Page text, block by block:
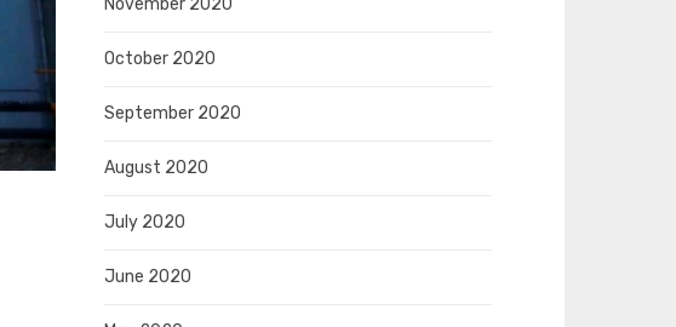
November 2020
October 2020
September 2020
August 2020
July 2020
June 2020